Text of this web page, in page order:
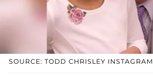
SOURCE: TODD CHRISLEY INSTAGRAM